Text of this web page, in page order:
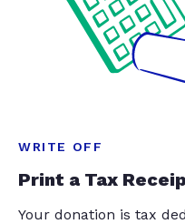
WRITE OFF
Print a Tax
Your donation is tax